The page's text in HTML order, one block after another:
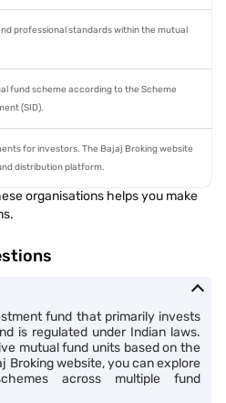
professional standards within the mutual
fund scheme according to the Scheme
(SID).
for investors. The Bajaj Broking website
distribution platform.
organisations helps you make
fund that primarily invests
is regulated under Indian laws.
mutual fund units based on the
Broking website, you can explore
across multiple fund